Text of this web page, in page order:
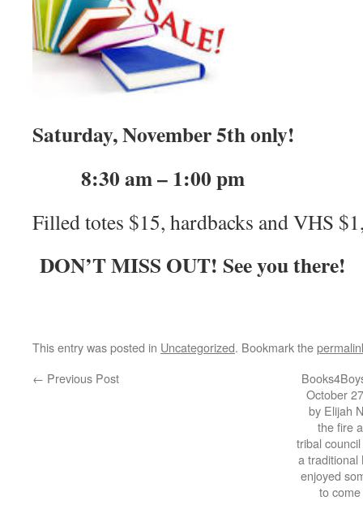
Saturday, November 5th only!
8:30 am – 1:00 pm
Filled totes $15, hardbacks and VHS
DON’T MISS OUT! See you there!
This entry was posted in Uncategorized. Bookmark the
← Previous Post
October
by Elijah
the fire
tribal
a traditional
enjoyed
to